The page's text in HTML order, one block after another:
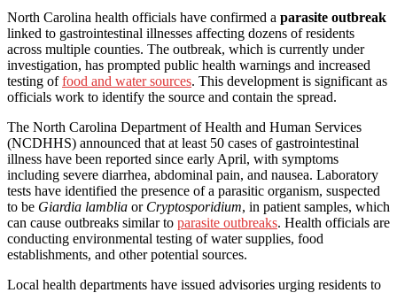
North Carolina health officials have confirmed a parasite outbreak
linked to gastrointestinal illnesses affecting dozens of residents
across multiple counties. The outbreak, which is currently under
investigation, has prompted public health warnings and increased
testing offood and water sources. This development is significant as
officials work to identify the source and contain the spread.
The North Carolina Department of Health and Human Services
(NCDHHS) announced that at least 50 cases of gastrointestinal
illness have been reported since early April, with symptoms
including severe diarrhea, abdominal pain, and nausea. Laboratory
tests have identified the presence of a parasitic organism, suspected
to be Giardia lamblia or Cryptosporidium, in patient samples, which
can cause outbreaks similar to parasite outbreaks. Health officials are
conducting environmental testing of water supplies, food
establishments, and other potential sources.
Local health departments have issued advisories urging residents to